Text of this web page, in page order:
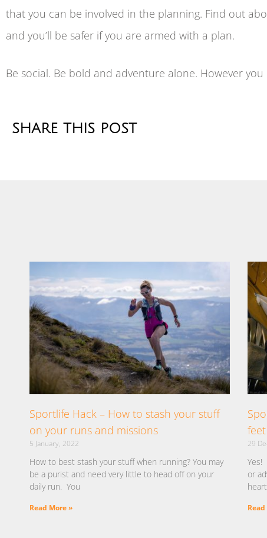
that you can be involved in the planning. Find out
and you’ll be safer if you are armed with a plan.
Be social. Be bold and adventure alone. However
SHARE THIS POST
Sportlife Hack – How to stash your stuff
on your runs and missions
5 January, 2022
How to best stash your stuff when running? You may
be a purist and need very little to head off on your
daily run. You
Read More »
feet
29
Yes!
or